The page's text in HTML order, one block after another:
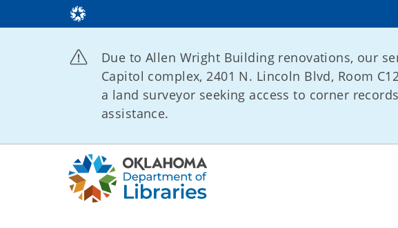
Due to Allen Wright Building renovations, our
Capitol complex, 2401 N. Lincoln Blvd, Room
a land surveyor seeking access to corner
assistance.